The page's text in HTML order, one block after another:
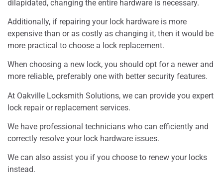
dilapidated, changing the entire hardware is necessary.
Additionally, if repairing your lock hardware is more
expensive than or as costly as changing it, then it would be
more practical to choose a lock replacement.
When choosing a new lock, you should opt for a newer and
more reliable, preferably one with better security features.
At Oakville Locksmith Solutions, we can provide you expert
lock repair or replacement services.
We have professional technicians who can efficiently and
correctly resolve your lock hardware issues.
We can also assist you if you choose to renew your locks
instead.